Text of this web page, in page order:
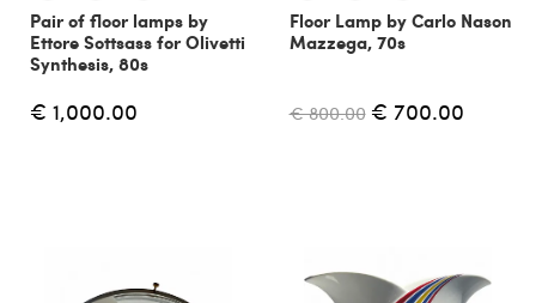
Pair of floor lamps by
Ettore Sottsass for Olivetti
Synthesis, 80s
€ 1,000.00
Floor Lamp by Carlo Nason
Mazzega, 70s
€ 800.00 € 700.00